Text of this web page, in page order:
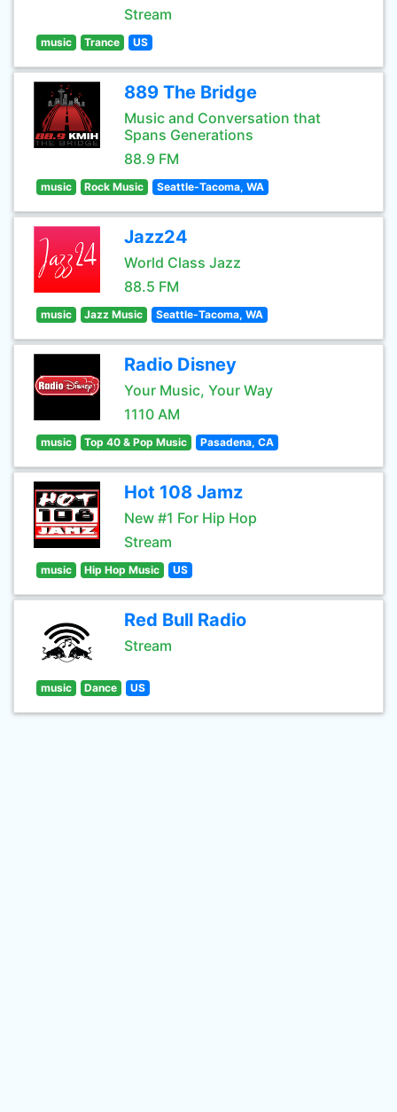
Stream
music Trance US
889 The Bridge
Music and Conversation that
Spans Generations
88.9 FM
music Rock Music Seattle-Tacoma, WA
Jazz24
World Class Jazz
88.5 FM
music Jazz Music Seattle-Tacoma, WA
Radio Disney
Your Music, Your Way
1110 AM
music Top 40 & Pop Music Pasadena, CA
Hot 108 Jamz
New #1 For Hip Hop
Stream
music Hip Hop Music US
Red Bull Radio
Stream
music Dance US